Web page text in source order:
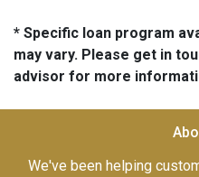
* Specific loan program
may vary. Please get in
advisor for more
We've been helping